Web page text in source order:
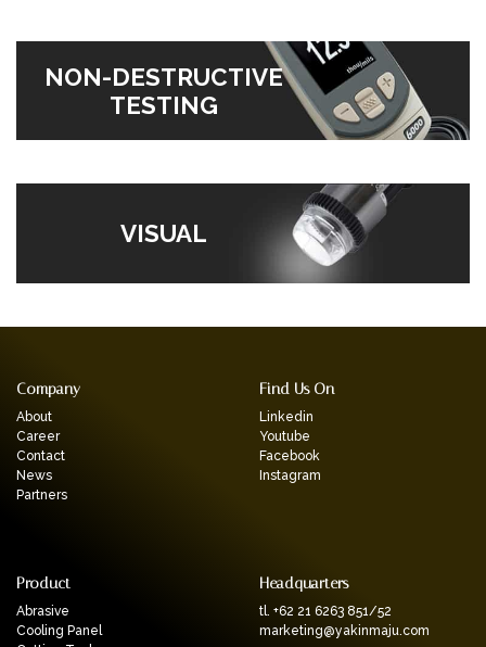
NON-DESTRUCTIVE
TESTING
VISUAL
Company
About
Career
Contact
News
Partners
Find Us On
Linkedin
Youtube
Facebook
Instagram
Product
Abrasive
Cooling Panel
Headquarters
tl. +62 21 6263 851/52
marketing@yakinmaju.com